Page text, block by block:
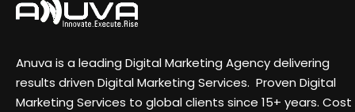
Anuva is a leading Digital Marketing Agency delivering
results driven Digital Marketing Services. Proven Digital
Marketing Services to global clients since 15+ years. Cost